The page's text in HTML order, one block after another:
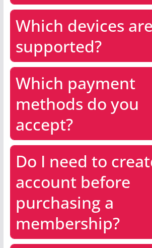
Which devices are
supported?
Which payment
methods do you
accept?
Do I need to
account before
purchasing a
membership?